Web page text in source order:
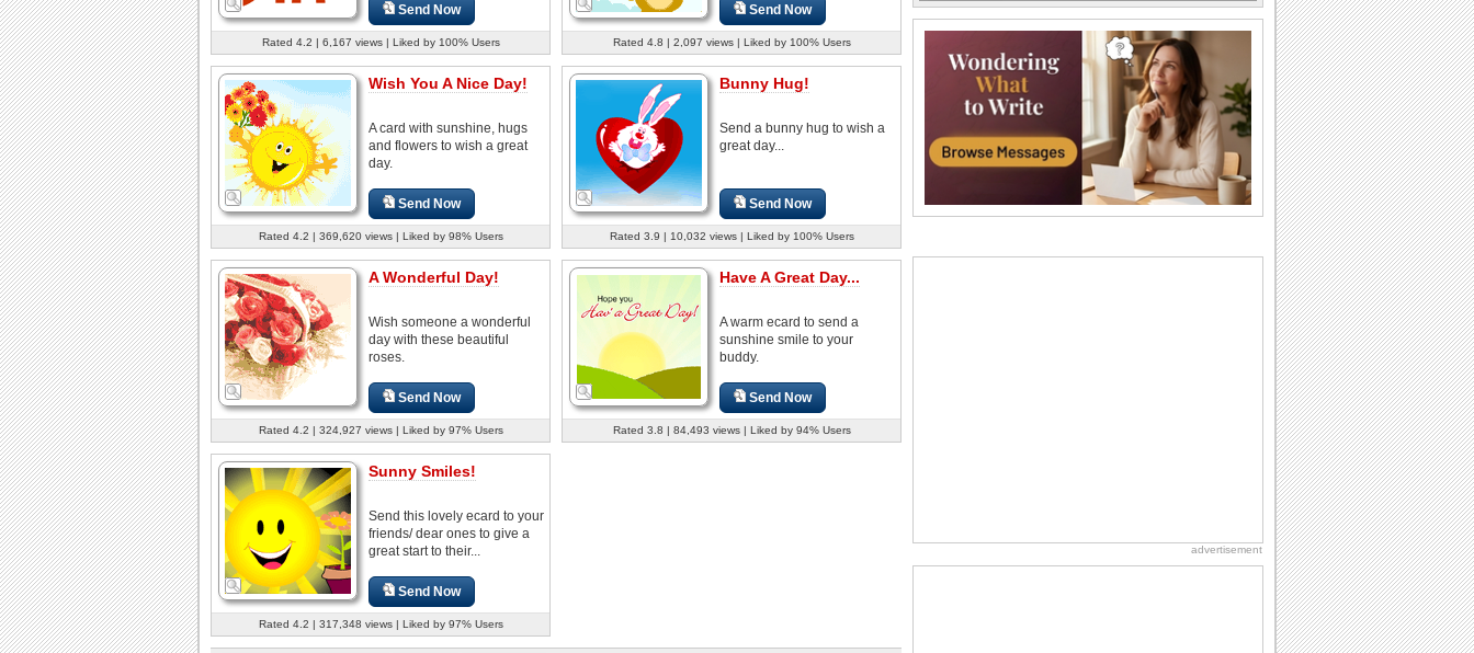
Send Now
Rated 4.2 | 6,167 views | Liked by 100% Users
Send Now
Rated 4.8 | 2,097 views | Liked by 100% Users
Wish You A Nice Day!
A card with sunshine, hugs
and flowers to wish a great
day.
Send Now
Rated 4.2 | 369,620 views | Liked by 98% Users
Bunny Hug!
Send a bunny hug to wish a
great day...
Send Now
Rated 3.9 | 10,032 views | Liked by 100% Users
A Wonderful Day!
Wish someone a wonderful
day with these beautiful
roses.
Send Now
Rated 4.2 | 324,927 views | Liked by 97% Users
Have A Great Day...
A warm ecard to send a
sunshine smile to your
buddy.
Send Now
Rated 3.8 | 84,493 views | Liked by 94% Users
Sunny Smiles!
Send this lovely ecard to your
friends/ dear ones to give a
great start to their...
Send Now
Rated 4.2 | 317,348 views | Liked by 97% Users
When two human beings are involved,
strange things could happen, which is
why we...
I Love You
When you realize you want to spend the
rest of your life with somebody, you
want the...
Birthday: For Son & Daughter
difference...
Birthday: Milestones
advertisement